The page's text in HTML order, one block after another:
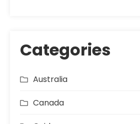
Categories
Australia
Canada